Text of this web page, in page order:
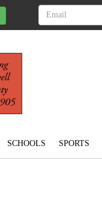
SCHOOLS SPORTS